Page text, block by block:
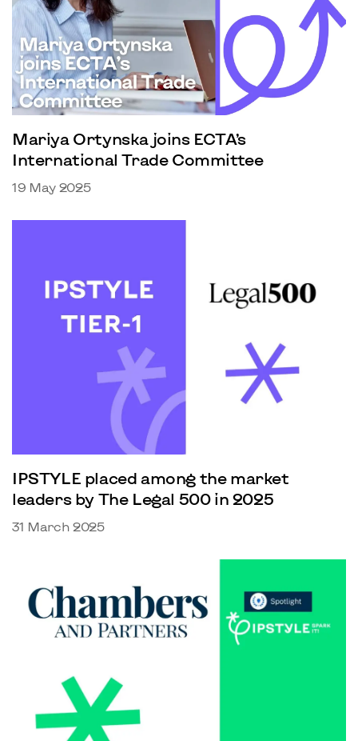
Mariya Ortynska joins ECTA’s
International Trade Committee
19 May 2025
IPSTYLE placed among the market
leaders by The Legal 500 in 2025
31 March 2025